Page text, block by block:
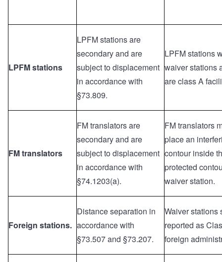
LPFM stations
LPFM stations are
secondary and are
subject to displacement
in accordance with
§73.809.
LPFM stations
waiver stations
are class A
FM translators
FM translators are
secondary and are
subject to displacement
in accordance with
§74.1203(a).
FM translators
place an
contour inside
protected
waiver station.
Foreign stations.
Distance separation in
accordance with
§73.507 and §73.207.
Waiver stations
reported as
foreign